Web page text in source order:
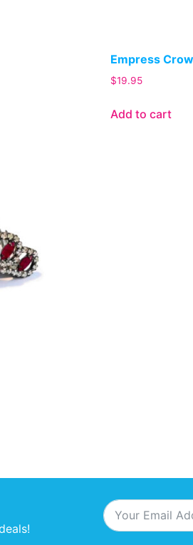
Empress
$19.95
Add to cart